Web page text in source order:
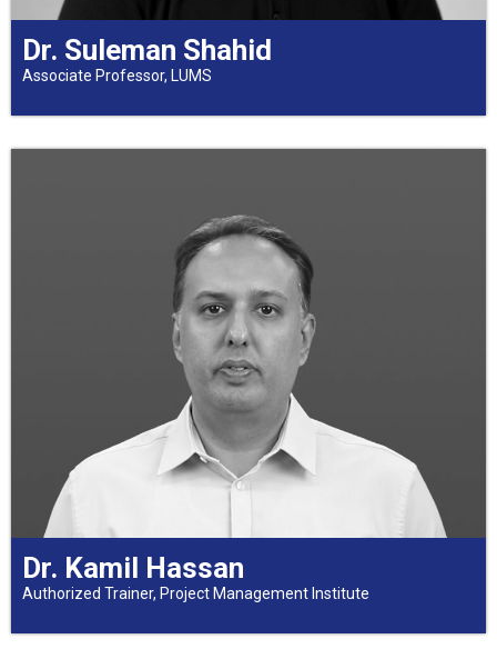
Dr. Suleman Shahid
Associate Professor, LUMS
Dr. Kamil Hassan
Authorized Trainer, Project Management Institute